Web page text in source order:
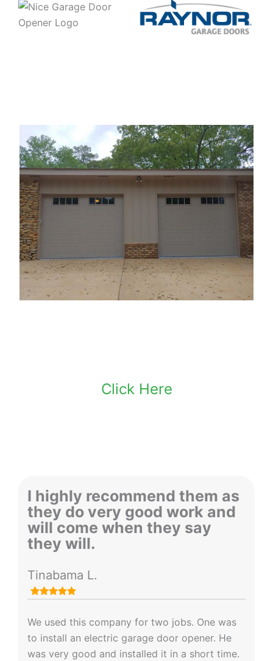
Click Here
I highly recommend them as
they do very good work and
will come when they say
they will.
Tinabama L.
We used this company for two jobs. One was
to install an electric garage door opener. He
was very good and installed it in a short time.